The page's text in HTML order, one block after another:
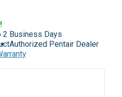
2 Business Days
Authorized Pentair Dealer